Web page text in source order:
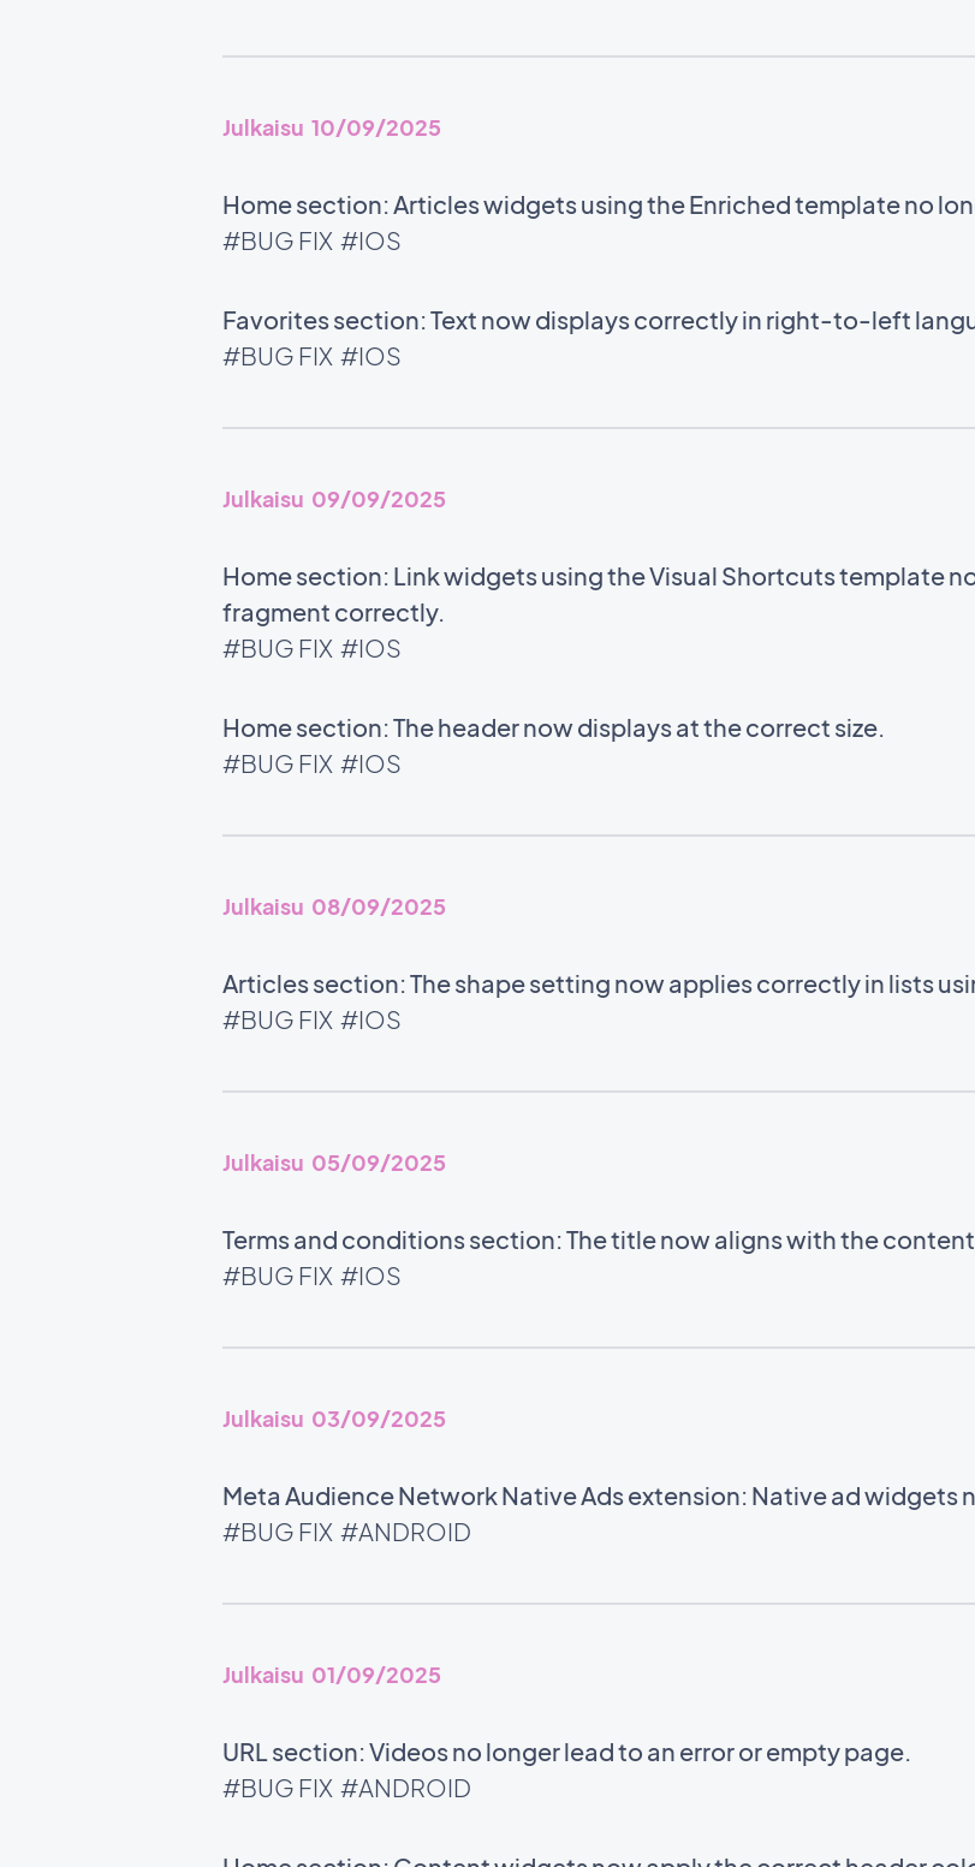
Julkaisu 10/09/2025
Home section: Articles widgets using the Enriched template no
#BUG FIX #IOS
Favorites section: Text now displays correctly in right-to-left
#BUG FIX #IOS
Julkaisu 09/09/2025
Home section: Link widgets using the Visual Shortcuts template
fragment correctly.
#BUG FIX #IOS
Home section: The header now displays at the correct size.
#BUG FIX #IOS
Julkaisu 08/09/2025
Articles section: The shape setting now applies correctly in lists
#BUG FIX #IOS
Julkaisu 05/09/2025
Terms and conditions section: The title now aligns with the
#BUG FIX #IOS
Julkaisu 03/09/2025
Meta Audience Network Native Ads extension: Native ad widgets
#BUG FIX #ANDROID
Julkaisu 01/09/2025
URL section: Videos no longer lead to an error or empty page.
#BUG FIX #ANDROID